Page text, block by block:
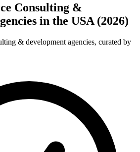
Consulting &
in the USA (2026)
& development agencies, curated by